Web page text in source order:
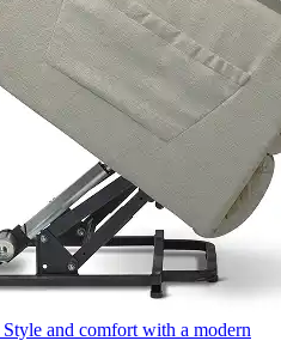
Style and comfort with a modern